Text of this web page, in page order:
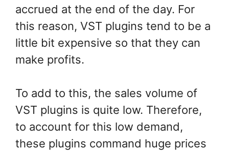
accrued at the end of the day. For
this reason, VST plugins tend to be a
little bit expensive so that they can
make profits.
To add to this, the sales volume of
VST plugins is quite low. Therefore,
to account for this low demand,
these plugins command huge prices